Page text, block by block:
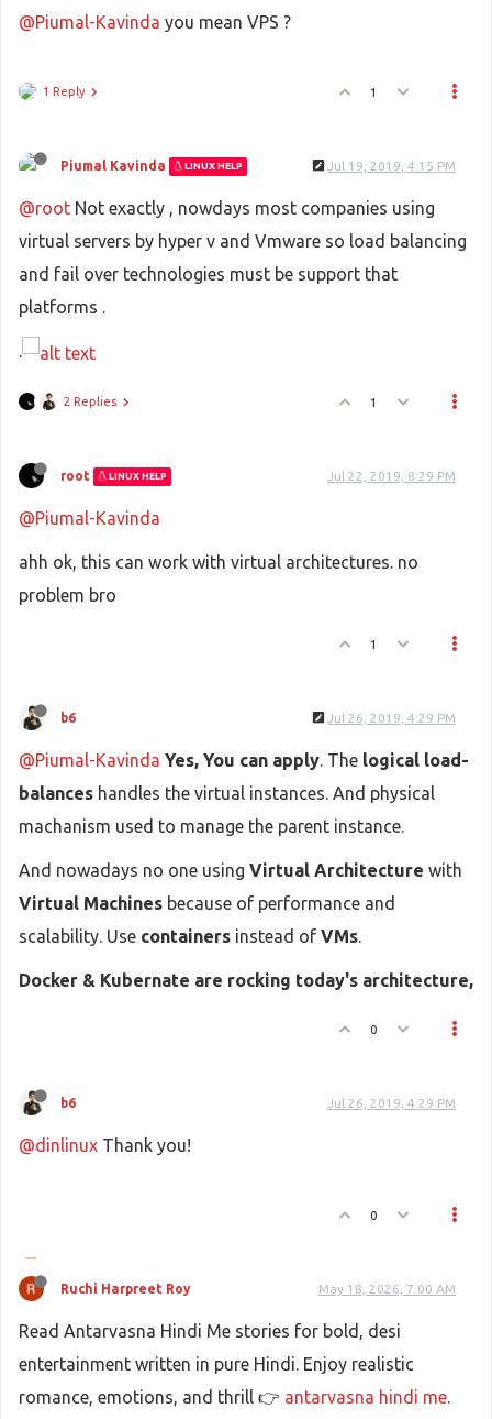
@Piumal-Kavinda you mean VPS ?
1 Reply 1
Piumal Kavinda LINUX HELP Jul 19, 2019, 4:15 PM
@root Not exactly , nowdays most companies using
virtual servers by hyper v and Vmware so load balancing
and fail over technologies must be support that
platforms .
.
2 Replies 1
root LINUX HELP Jul 22, 2019, 8:29 PM
@Piumal-Kavinda
ahh ok, this can work with virtual architectures. no
problem bro
1
b6 Jul 26, 2019, 4:29 PM
@Piumal-Kavinda Yes, You can apply. The logical load-
balances handles the virtual instances. And physical
machanism used to manage the parent instance.
And nowadays no one using Virtual Architecture with
Virtual Machines because of performance and
scalability. Use containers instead of VMs.
Docker & Kubernate are rocking today's architecture,
0
b6 Jul 26, 2019, 4:29 PM
@dinlinux Thank you!
0
Ruchi Harpreet Roy May 18, 2026, 7:00 AM
Read Antarvasna Hindi Me stories for bold, desi
entertainment written in pure Hindi. Enjoy realistic
romance, emotions, and thrill 👉 antarvasna hindi me.